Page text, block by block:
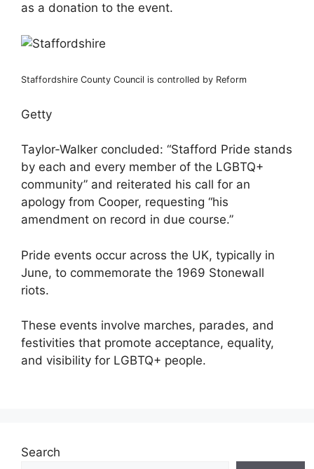
as a donation to the event.
Staffordshire County Council is controlled by Reform
Getty
Taylor-Walker concluded: “Stafford Pride stands
by each and every member of the LGBTQ+
community” and reiterated his call for an
apology from Cooper, requesting “his
amendment on record in due course.”
Pride events occur across the UK, typically in
June, to commemorate the 1969 Stonewall
riots.
These events involve marches, parades, and
festivities that promote acceptance, equality,
and visibility for LGBTQ+ people.
Search